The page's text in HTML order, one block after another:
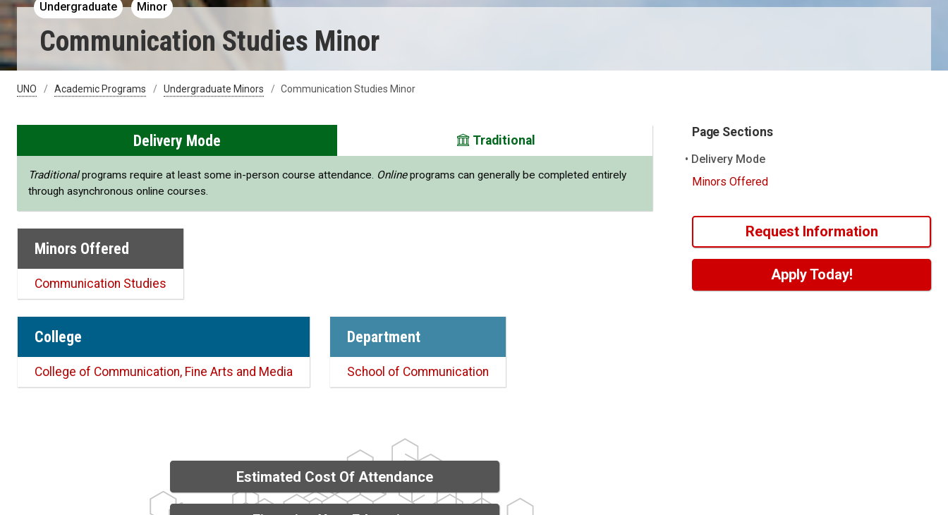
Undergraduate Minor
Communication Studies Minor
UNO Academic Programs Undergraduate Minors Communication Studies Minor
Delivery Mode Traditional
Traditionalprograms require at least some in-person course attendance. Onlineprograms can generally be completed entirely
through asynchronous online courses.
Minors Offered
Communication Studies
College
College of Communication, Fine Arts and Media
Department
School of Communication
Estimated Cost Of Attendance
Page Sections
Delivery Mode
Minors Offered
Request Information
Apply Today!